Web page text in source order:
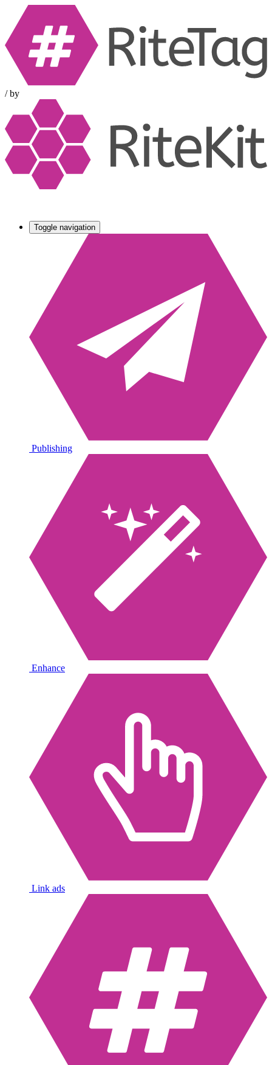
/ by
Toggle navigation
Publishing
Enhance
Link ads